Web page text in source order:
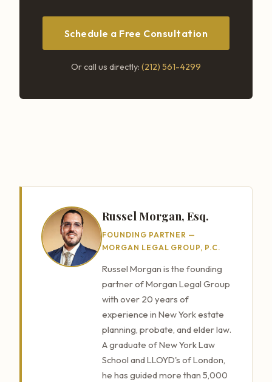
Schedule a Free Consultation
Or call us directly: (212) 561-4299
Russel Morgan, Esq.
FOUNDING PARTNER —
MORGAN LEGAL GROUP, P.C.
Russel Morgan is the founding
partner of Morgan Legal Group
with over 20 years of
experience in New York estate
planning, probate, and elder law.
A graduate of New York Law
School and LLOYD's of London,
he has guided more than 5,000